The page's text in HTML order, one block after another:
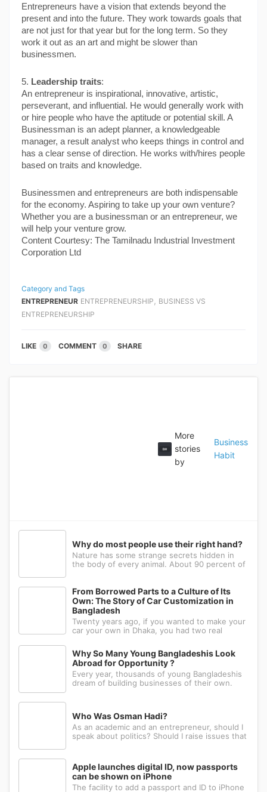
Entrepreneurs have a vision that extends beyond the
present and into the future. They work towards goals that
are not just for that year but for the long term. So they
work it out as an art and might be slower than
businessmen.
5. Leadership traits:
An entrepreneur is inspirational, innovative, artistic,
perseverant, and influential. He would generally work with
or hire people who have the aptitude or potential skill. A
Businessman is an adept planner, a knowledgeable
manager, a result analyst who keeps things in control and
has a clear sense of direction. He works with/hires people
based on traits and knowledge.
Businessmen and entrepreneurs are both indispensable
for the economy. Aspiring to take up your own venture?
Whether you are a businessman or an entrepreneur, we
will help your venture grow.
Content Courtesy: The Tamilnadu Industrial Investment
Corporation Ltd
Category and Tags
ENTREPRENEUR ENTREPRENEURSHIP , BUSINESS VS
ENTREPRENEURSHIP
LIKE 0 COMMENT 0 SHARE
More
stories
by
Business
Habit
Why do most people use their right hand?
Nature has some strange secrets hidden in
the body of every animal. About 90 percent of
in any other animal. Behind this common habit
of our daily life, there i
From Borrowed Parts to a Culture of Its
Own: The Story of Car Customization in
Bangladesh
Twenty years ago, if you wanted to make your
car your own in Dhaka, you had two real
could fabricate what you had in mind, or wait
for a relative abroad to bring back a single part
wrapped in a suitcase. Th
Why So Many Young Bangladeshis Look
Abroad for Opportunity ?
Every year, thousands of young Bangladeshis
dream of building businesses of their own.
Who Was Osman Hadi?
As an academic and an entrepreneur, should I
speak about politics? Should I raise issues that
are poorly managed, everything ...
Apple launches digital ID, now passports
can be shown on iPhone
The facility to add a passport and ID to iPhone